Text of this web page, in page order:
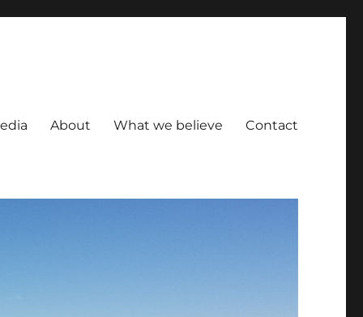
About What we believe Contact